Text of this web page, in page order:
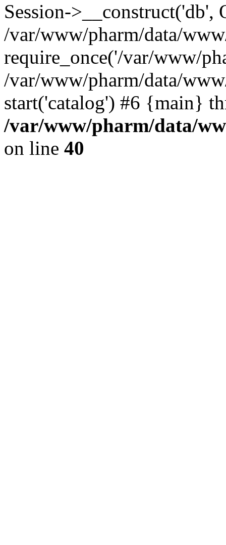
Session->__construct('db',
/var/www/pharm/data/
require_once('/var/www/
/var/www/pharm/data/
start('catalog') #6 {main}
/var/www/pharm/data/
on line 40